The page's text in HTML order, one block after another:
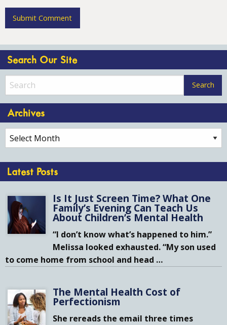
Search Our Site
Archives
Archives
Latest Posts
Is It Just Screen Time? What One
Family’s Evening Can Teach Us
About Children’s Mental Health
“I don’t know what’s happened to him.”
Melissa looked exhausted. “My son used
to come home from school and head …
The Mental Health Cost of
Perfectionism
She rereads the email three times